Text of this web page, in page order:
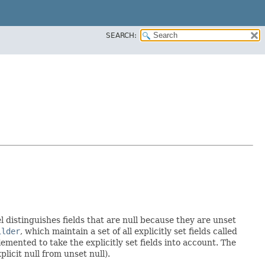
SEARCH:
distinguishes fields that are null because they are unset
, which maintain a set of all explicitly set fields called
to take the explicitly set fields into account. The
null from unset null).